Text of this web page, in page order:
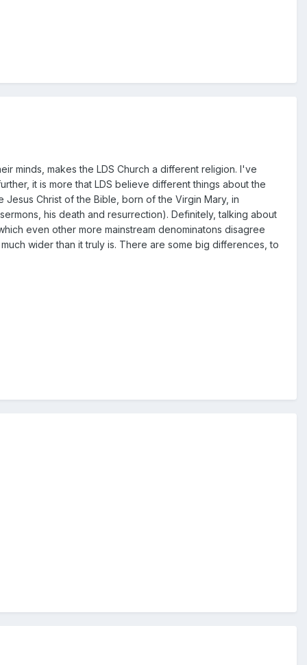
minds, makes the LDS Church a different religion. I've
it is more that LDS believe different things about the
Christ of the Bible, born of the Virgin Mary, in
his death and resurrection). Definitely, talking about
even other more mainstream denominatons disagree
wider than it truly is. There are some big differences, to